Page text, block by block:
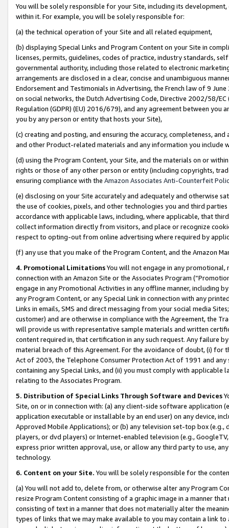
You will be solely responsible for your Site, including its
within it. For example, you will be solely responsible for:
(a) the technical operation of your Site and all related equipment,
(b) displaying Special Links and Program Content on your Site in
licenses, permits, guidelines, codes of practice, industry standards,
governmental authority, including those related to electronic
arrangements are disclosed in a clear, concise and unambiguous
Endorsement and Testimonials in Advertising, the French law of 9
on social networks, the Dutch Advertising Code, Directive 2002/58/
Regulation (GDPR) (EU) 2016/679), and any agreement between
you by any person or entity that hosts your Site),
(c) creating and posting, and ensuring the accuracy, completeness,
and other Product-related materials and any information you include
(d) using the Program Content, your Site, and the materials on or
rights or those of any other person or entity (including copyrights,
ensuring compliance with the Amazon Associates Anti-Counterfeit
(e) disclosing on your Site accurately and adequately and otherwise
the use of cookies, pixels, and other technologies you and third
accordance with applicable laws, including, where applicable, that
collect information directly from visitors, and place or recognize
respect to opting-out from online advertising where required by
(f) any use that you make of the Program Content, and the Amazon
4. Promotional LimitationsYou will not engage in any
connection with an Amazon Site or the Associates Program
engage in any Promotional Activities in any offline manner, including
any Program Content, or any Special Link in connection with any
Links in emails, SMS and direct messaging from your social media
customer) and are otherwise in compliance with the Agreement, the
will provide us with representative sample materials and written
content required in, that certification in any such request. Any failure
material breach of this Agreement. For the avoidance of doubt, (i) for
Act of 2003, the Telephone Consumer Protection Act of 1991 and
containing any Special Links, and (ii) you must comply with
relating to the Associates Program.
5. Distribution of Special Links Through Software and Devices
Site, on or in connection with: (a) any client-side software application
application executable or installable by an end user) on any device,
Approved Mobile Applications); or (b) any television set-top box
players, or dvd players) or Internet-enabled television (e.g.,
express prior written approval, use, or allow any third party to use,
technology.
6. Content on your Site. You will be solely responsible for the
(a) You will not add to, delete from, or otherwise alter any Program
resize Program Content consisting of a graphic image in a manner
consisting of text in a manner that does not materially alter the
types of links that we may make available to you may contain a link